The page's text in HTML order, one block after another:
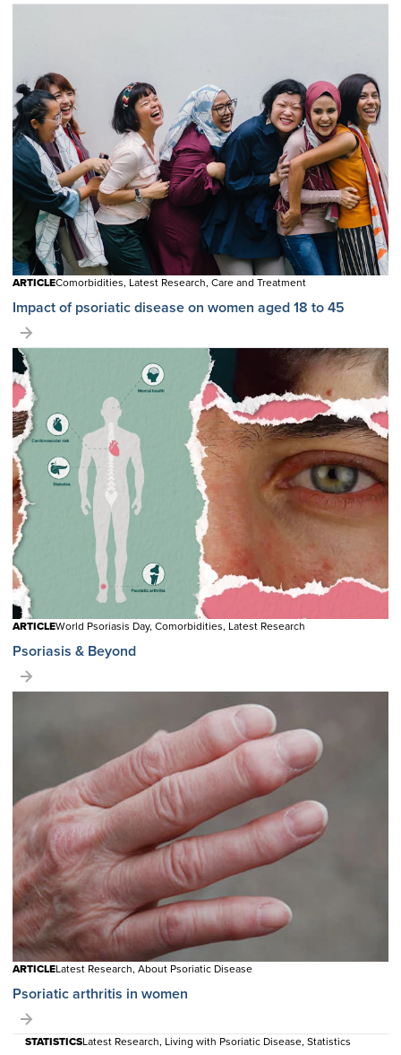
ARTICLEComorbidities, Latest Research, Care and Treatment
Impact of psoriatic disease on women aged 18 to 45
ARTICLEWorld Psoriasis Day, Comorbidities, Latest Research
Psoriasis & Beyond
ARTICLELatest Research, About Psoriatic Disease
Psoriatic arthritis in women
STATISTICSLatest Research, Living with Psoriatic Disease, Statistics